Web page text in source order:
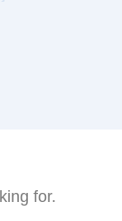
for.